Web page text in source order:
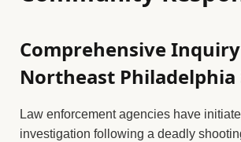
Comprehensive
Northeast Philadelphia
Law enforcement agencies have
investigation following a deadly